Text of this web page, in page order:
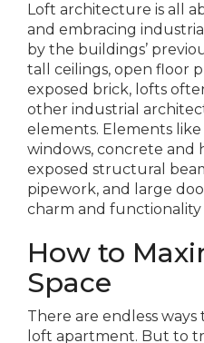
Loft architecture is all
and embracing
by the buildings’
tall ceilings, open floor
exposed brick, lofts
other industrial
elements. Elements
windows, concrete and
exposed structural
pipework, and large
charm and
How to
Space
There are endless ways
loft apartment. But to